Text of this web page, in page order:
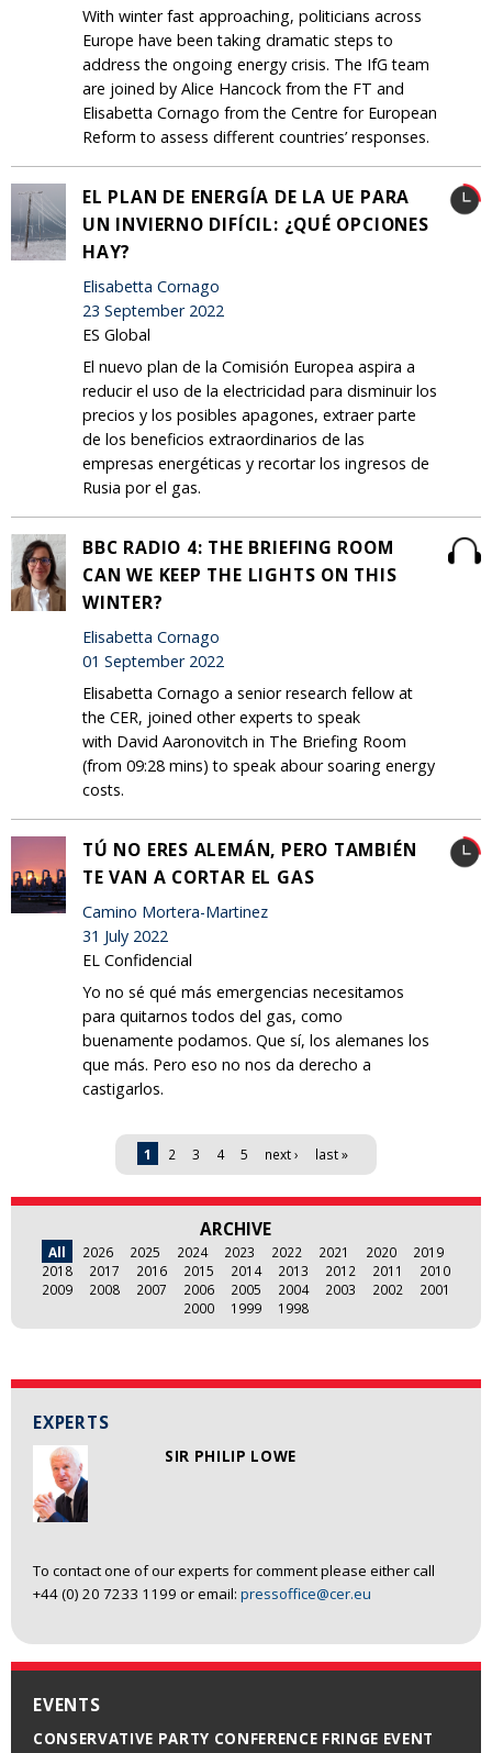
EXPERTS
SIR PHILIP LOWE
To contact one of our experts for comment please either call
+44 (0) 20 7233 1199 or email: pressoffice@cer.eu
EVENTS
CONSERVATIVE PARTY CONFERENCE FRINGE EVENT
With winter fast approaching, politicians across
Europe have been taking dramatic steps to
address the ongoing energy crisis. The IfG team
are joined by Alice Hancock from the FT and
Elisabetta Cornago from the Centre for European
Reform to assess different countries’ responses.
EL PLAN DE ENERGÍA DE LA UE PARA
UN INVIERNO DIFÍCIL: ¿QUÉ OPCIONES
HAY?
Elisabetta Cornago
23 September 2022
ES Global
El nuevo plan de la Comisión Europea aspira a
reducir el uso de la electricidad para disminuir los
precios y los posibles apagones, extraer parte
de los beneficios extraordinarios de las
empresas energéticas y recortar los ingresos de
Rusia por el gas.
BBC RADIO 4: THE BRIEFING ROOM
CAN WE KEEP THE LIGHTS ON THIS
WINTER?
Elisabetta Cornago
01 September 2022
Elisabetta Cornago a senior research fellow at
the CER, joined other experts to speak
with David Aaronovitch in The Briefing Room
(from 09:28 mins) to speak abour soaring energy
costs.
TÚ NO ERES ALEMÁN, PERO TAMBIÉN
TE VAN A CORTAR EL GAS
Camino Mortera-Martinez
31 July 2022
EL Confidencial
Yo no sé qué más emergencias necesitamos
para quitarnos todos del gas, como
buenamente podamos. Que sí, los alemanes los
que más. Pero eso no nos da derecho a
castigarlos.
1 2 3 4 5 next › last »
ARCHIVE
All 2026 2025 2024 2023 2022 2021 2020
2019
2018
2017 2016 2015 2014 2013 2012 2011
2010
2009
2008 2007 2006 2005 2004 2003 2002
2001
2000
1999 1998